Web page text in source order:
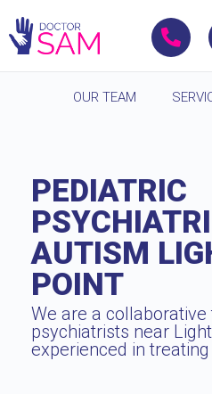
OUR TEAM
PEDIATRIC
AUTISM
POINT
We are a
psychiatrists near
experienced in treating